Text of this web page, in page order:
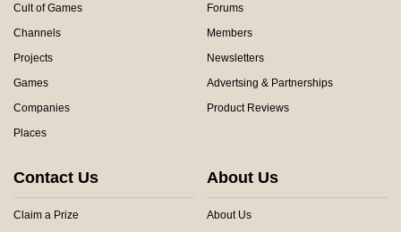
Cult of Games
Channels
Projects
Games
Companies
Places
Forums
Members
Newsletters
Advertsing & Partnerships
Product Reviews
Contact Us
Claim a Prize
About Us
About Us